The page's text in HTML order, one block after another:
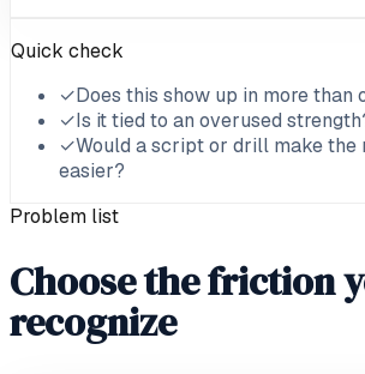
Quick check
✓Does this show up in more than
✓Is it tied to an overused
✓Would a script or drill make the
easier?
Problem list
Choose the friction
recognize